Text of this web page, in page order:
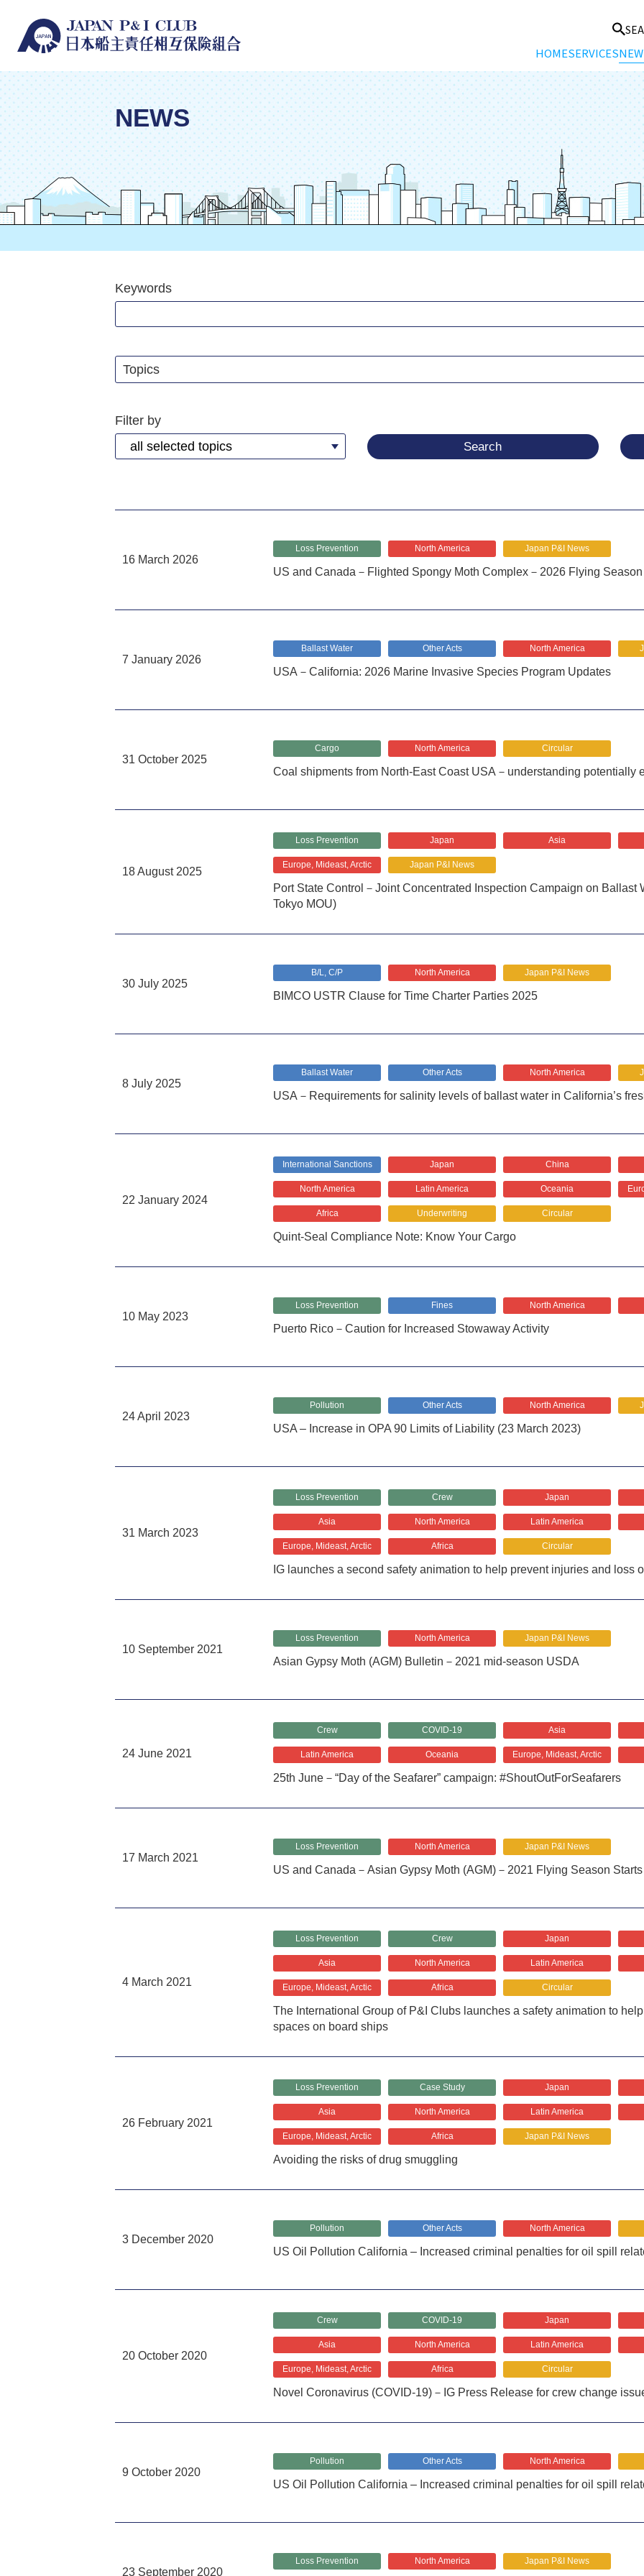
HOMESERVICES
NEWS
Keywords
Topics
Filter by
16 March 2026
Loss Prevention North America Japan P&I News
US and Canada－Flighted Spongy Moth Complex－2026 Flying
7 January 2026
Ballast Water Other Acts North America
USA－California: 2026 Marine Invasive Species Program Updates
31 October 2025
Cargo North America Circular
Coal shipments from North-East Coast USA－understanding potentially
18 August 2025
Loss Prevention Japan Asia
Europe, Mideast, Arctic Japan P&I News
Port State Control－Joint Concentrated Inspection Campaign on Ballast
Tokyo MOU)
30 July 2025
B/L, C/P North America Japan P&I News
BIMCO USTR Clause for Time Charter Parties 2025
8 July 2025
Ballast Water Other Acts North America
USA－Requirements for salinity levels of ballast water in California’s
22 January 2024
International Sanctions Japan China
North America Latin America Oceania
Africa Underwriting Circular
Quint-Seal Compliance Note: Know Your Cargo
10 May 2023
Loss Prevention Fines North America
Puerto Rico－Caution for Increased Stowaway Activity
24 April 2023
Pollution Other Acts North America
USA – Increase in OPA 90 Limits of Liability (23 March 2023)
31 March 2023
Loss Prevention Crew Japan
Asia North America Latin America
Europe, Mideast, Arctic Africa Circular
IG launches a second safety animation to help prevent injuries and loss
10 September 2021
Loss Prevention North America Japan P&I News
Asian Gypsy Moth (AGM) Bulletin－2021 mid-season USDA
24 June 2021
Crew COVID-19 Asia
Latin America Oceania Europe, Mideast, Arctic
25th June－“Day of the Seafarer” campaign: #ShoutOutForSeafarers
17 March 2021
Loss Prevention North America Japan P&I News
US and Canada－Asian Gypsy Moth (AGM)－2021 Flying Season Starts
4 March 2021
Loss Prevention Crew Japan
Asia North America Latin America
Europe, Mideast, Arctic Africa Circular
The International Group of P&I Clubs launches a safety animation to
spaces on board ships
26 February 2021
Loss Prevention Case Study Japan
Asia North America Latin America
Europe, Mideast, Arctic Africa Japan P&I News
Avoiding the risks of drug smuggling
3 December 2020
Pollution Other Acts North America
US Oil Pollution California – Increased criminal penalties for oil spill
20 October 2020
Crew COVID-19 Japan
Asia North America Latin America
Europe, Mideast, Arctic Africa Circular
Novel Coronavirus (COVID-19)－IG Press Release for crew change
9 October 2020
Pollution Other Acts North America
US Oil Pollution California – Increased criminal penalties for oil spill
23 September 2020
Loss Prevention North America Japan P&I News